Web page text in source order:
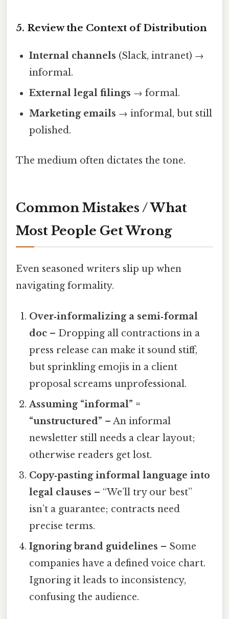
5. Review the Context of Distribution
Internal channels (Slack, intranet) →
informal.
External legal filings → formal.
Marketing emails → informal, but still
polished.
The medium often dictates the tone.
Common Mistakes / What
Most People Get Wrong
Even seasoned writers slip up when
navigating formality.
Over‑informalizing a semi‑formal
doc – Dropping all contractions in a
press release can make it sound stiff,
but sprinkling emojis in a client
proposal screams unprofessional.
Assuming “informal” =
“unstructured” – An informal
newsletter still needs a clear layout;
otherwise readers get lost.
Copy‑pasting informal language into
legal clauses – “We’ll try our best”
isn’t a guarantee; contracts need
precise terms.
Ignoring brand guidelines – Some
companies have a defined voice chart.
Ignoring it leads to inconsistency,
confusing the audience.